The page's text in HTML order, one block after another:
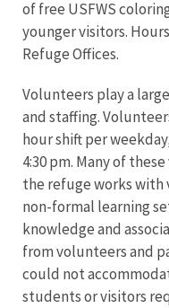
of free USFWS
younger visitors.
Refuge Offices.
Volunteers play a
and staffing.
hour shift per
4:30 pm. Many of
the refuge works with
non-formal learning
knowledge and
from volunteers and
could not
students or visitors